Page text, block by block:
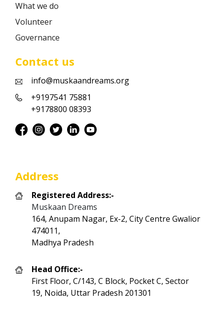
What we do
Volunteer
Governance
Contact us
info@muskaandreams.org
+9197541 75881
+9178800 08393
Address
Registered Address:-
Muskaan Dreams
164, Anupam Nagar, Ex-2, City Centre Gwalior
474011,
Madhya Pradesh
Head Office:-
First Floor, C/143, C Block, Pocket C, Sector
19, Noida, Uttar Pradesh 201301